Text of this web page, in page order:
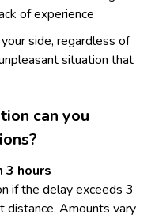
of experience
side, regardless of
situation that
can you
3 hours
if the delay exceeds 3
distance. Amounts vary